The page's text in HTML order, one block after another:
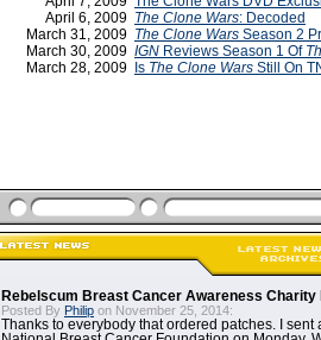
April 6, 2009 The Clone Wars: Decoded
March 31, 2009 The Clone Wars Season 2
March 30, 2009 IGN Reviews Season 1 Of
March 28, 2009
Is The Clone Wars Still On
Rebelscum Breast Cancer Awareness Charity
Posted By Philip on November 25, 2014:
Thanks to everybody that ordered patches. I sent